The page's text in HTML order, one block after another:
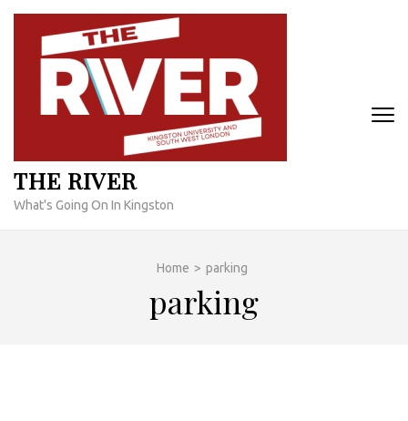
Skip
content
THE RIVER
What's Going On In Kingston
Home > parking
parking